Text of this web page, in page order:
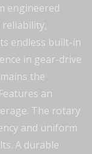
engineered
reliability,
endless built-in
in gear-drive
the
an
The rotary
and uniform
A durable